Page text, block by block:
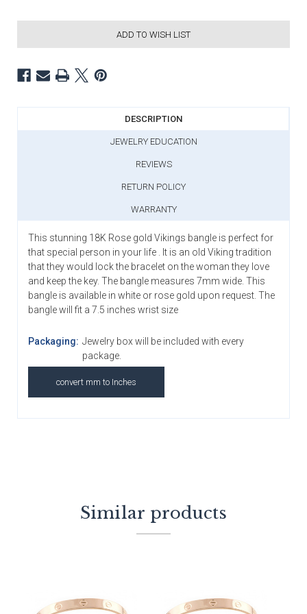
ADD TO WISH LIST
DESCRIPTION
JEWELRY EDUCATION
REVIEWS
RETURN POLICY
WARRANTY
This stunning 18K Rose gold Vikings bangle is perfect for
that special person in your life . It is an old Viking tradition
that they would lock the bracelet on the woman they love
and keep the key. The bangle measures 7mm wide. This
bangle is available in white or rose gold upon request. The
bangle will fit a 7.5 inches wrist size
Packaging: Jewelry box will be included with every
package.
convert mm to Inches
Similar products